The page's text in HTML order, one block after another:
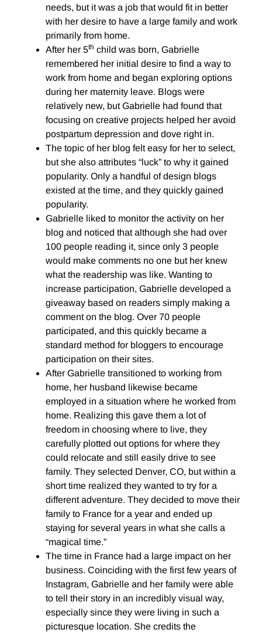
needs, but it was a job that would fit in better
with her desire to have a large family and work
primarily from home.
After her 5th child was born, Gabrielle
remembered her initial desire to find a way to
work from home and began exploring options
during her maternity leave. Blogs were
relatively new, but Gabrielle had found that
focusing on creative projects helped her avoid
postpartum depression and dove right in.
The topic of her blog felt easy for her to select,
but she also attributes “luck” to why it gained
popularity. Only a handful of design blogs
existed at the time, and they quickly gained
popularity.
Gabrielle liked to monitor the activity on her
blog and noticed that although she had over
100 people reading it, since only 3 people
would make comments no one but her knew
what the readership was like. Wanting to
increase participation, Gabrielle developed a
giveaway based on readers simply making a
comment on the blog. Over 70 people
participated, and this quickly became a
standard method for bloggers to encourage
participation on their sites.
After Gabrielle transitioned to working from
home, her husband likewise became
employed in a situation where he worked from
home. Realizing this gave them a lot of
freedom in choosing where to live, they
carefully plotted out options for where they
could relocate and still easily drive to see
family. They selected Denver, CO, but within a
short time realized they wanted to try for a
different adventure. They decided to move their
family to France for a year and ended up
staying for several years in what she calls a
“magical time.”
The time in France had a large impact on her
business. Coinciding with the first few years of
Instagram, Gabrielle and her family were able
to tell their story in an incredibly visual way,
especially since they were living in such a
picturesque location. She credits the